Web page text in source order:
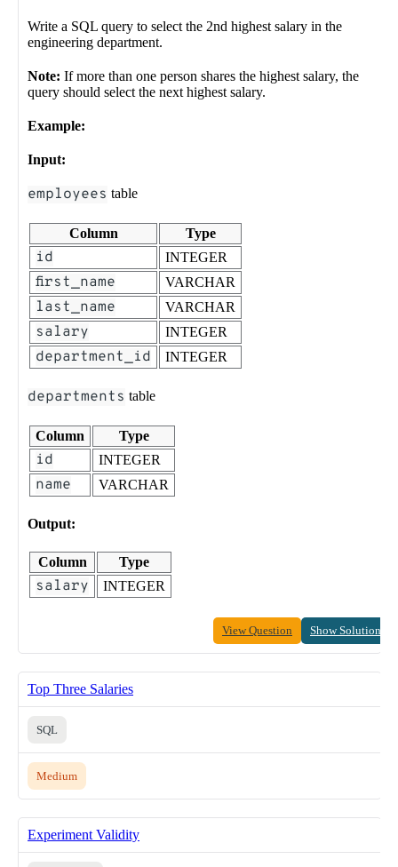
Write a SQL query to select the 2nd highest salary in the
engineering department.
Note: If more than one person shares the highest salary, the
query should select the next highest salary.
Example:
Input:
employees table
Column Type
id INTEGER
first_name VARCHAR
last_name VARCHAR
salary INTEGER
department_id INTEGER
departments table
Column Type
id INTEGER
name VARCHAR
Output:
Column Type
salary INTEGER
View Question Show Solution
Top Three Salaries
SQL
Medium
Experiment Validity